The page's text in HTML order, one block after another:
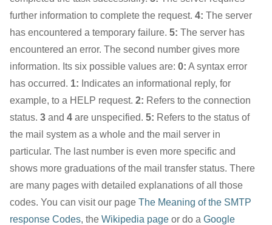
further information to complete the request. 4: The server
has encountered a temporary failure. 5: The server has
encountered an error. The second number gives more
information. Its six possible values are: 0: A syntax error
has occurred. 1: Indicates an informational reply, for
example, to a HELP request. 2: Refers to the connection
status. 3and 4are unspecified. 5: Refers to the status of
the mail system as a whole and the mail server in
particular. The last number is even more specific and
shows more graduations of the mail transfer status. There
are many pages with detailed explanations of all those
codes. You can visit our page The Meaning of the SMTP
response Codes, the Wikipedia pageor do a Google